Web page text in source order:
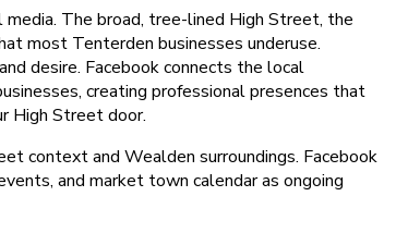
The broad, tree-lined High Street, the
most Tenterden businesses underuse.
desire. Facebook connects the local
creating professional presences that
High Street door.
context and Wealden surroundings. Facebook
and market town calendar as ongoing